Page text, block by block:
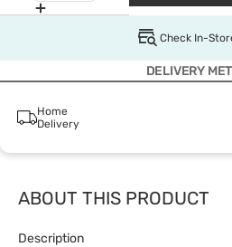
Check In-
DELIVERY
Home
Delivery
ABOUT THIS PRODUCT
Description